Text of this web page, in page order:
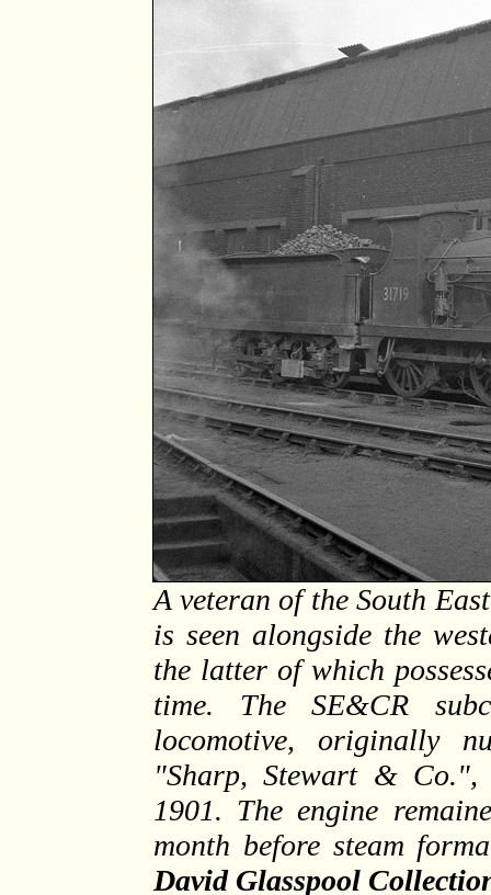
A veteran of the South
is seen alongside the
the latter of which
time. The SE&CR
locomotive, originally
"Sharp, Stewart &
1901. The engine
month before steam
David Glasspool